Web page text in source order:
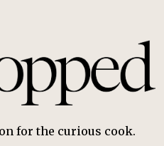
for the curious cook.